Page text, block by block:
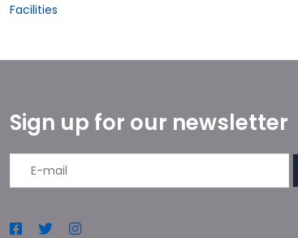
Facilities
Sign up for our newsletter